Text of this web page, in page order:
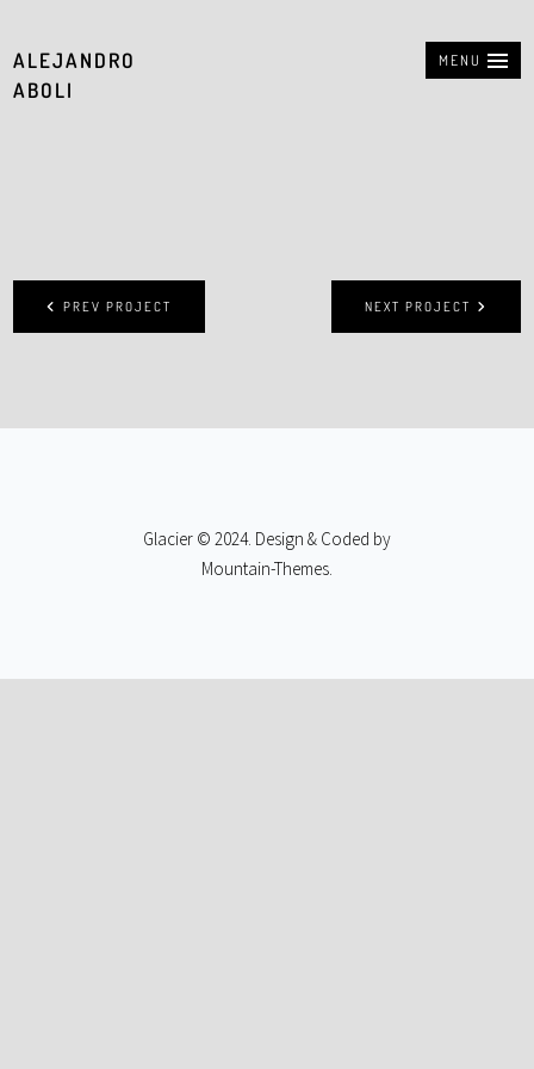
MENU
ALEJANDRO
ABOLI
NEXT PROJECT
PREV PROJECT
Glacier © 2024. Design & Coded by
Mountain-Themes.